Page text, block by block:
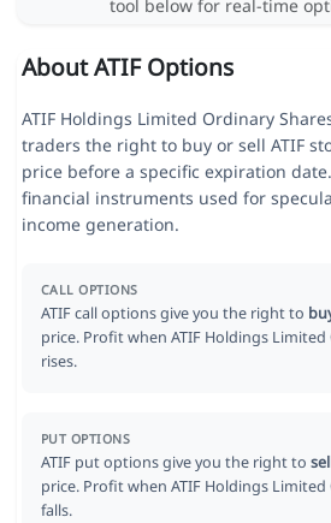
tool below for real-time
About ATIF Options
ATIF Holdings Limited Ordinary
traders the right to buy or sell ATIF
price before a specific expiration
financial instruments used for
income generation.
CALL OPTIONS
ATIF call options give you the right to
price. Profit when ATIF Holdings
rises.
PUT OPTIONS
ATIF put options give you the right to
price. Profit when ATIF Holdings
falls.